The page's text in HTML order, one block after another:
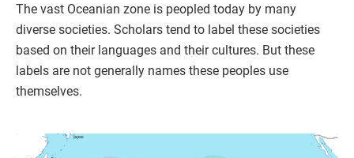
The vast Oceanian zone is peopled today by many
diverse societies. Scholars tend to label these societies
based on their languages and their cultures. But these
labels are not generally names these peoples use
themselves.